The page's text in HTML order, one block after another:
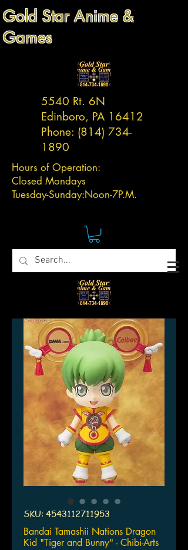
Gold Star Anime &
Games
5540 Rt. 6N
Edinboro, PA 16412
Phone: (814) 734-
1890
Hours of Operation:
Closed Mondays
Tuesday-Sunday:Noon-7P.M.
SKU: 4543112711953
Bandai Tamashii Nations Dragon
Kid "Tiger and Bunny" - Chibi-Arts